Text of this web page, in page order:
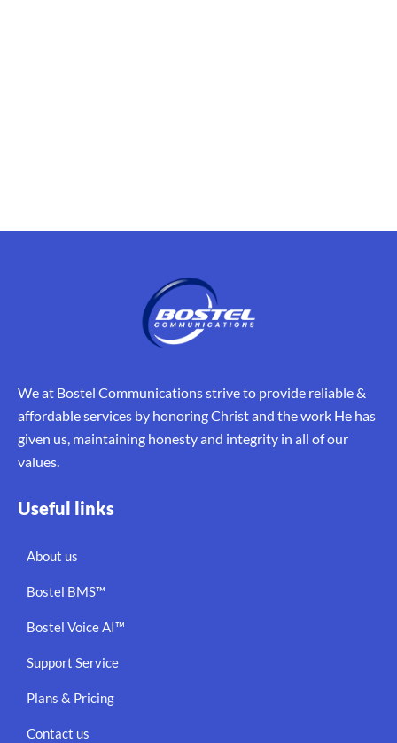
We at Bostel Communications strive to provide reliable &
affordable services by honoring Christ and the work He has
given us, maintaining honesty and integrity in all of our
values.
Useful links
About us
Bostel BMS™
Bostel Voice AI™
Support Service
Plans & Pricing
Contact us